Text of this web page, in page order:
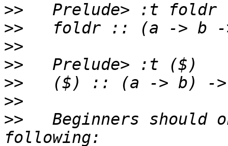
>>
>>
>>
>>
>>
>>
>>
Beginners should